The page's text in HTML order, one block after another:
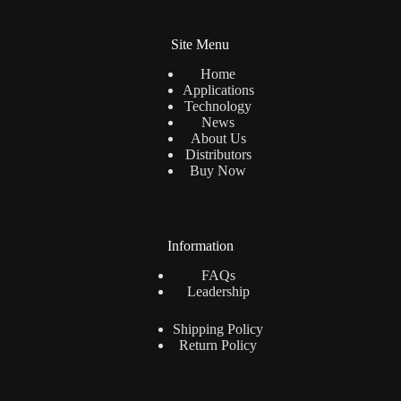
Site Menu
Home
Applications
Technology
News
About Us
Distributors
Buy Now
Information
FAQs
Leadership
Shipping Policy
Return Policy